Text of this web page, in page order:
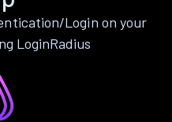
Login on your
LoginRadius